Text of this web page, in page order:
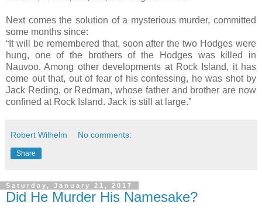
Next comes the solution of a mysterious murder, committed
some months since:
“It will be remembered that, soon after the two Hodges were
hung, one of the brothers of the Hodges was killed in
Nauvoo. Among other developments at Rock Island, it has
come out that, out of fear of his confessing, he was shot by
Jack Reding, or Redman, whose father and brother are now
confined at Rock Island. Jack is still at large.”
Robert Wilhelm No comments:
Share
Saturday, January 21, 2017
Did He Murder His Namesake?